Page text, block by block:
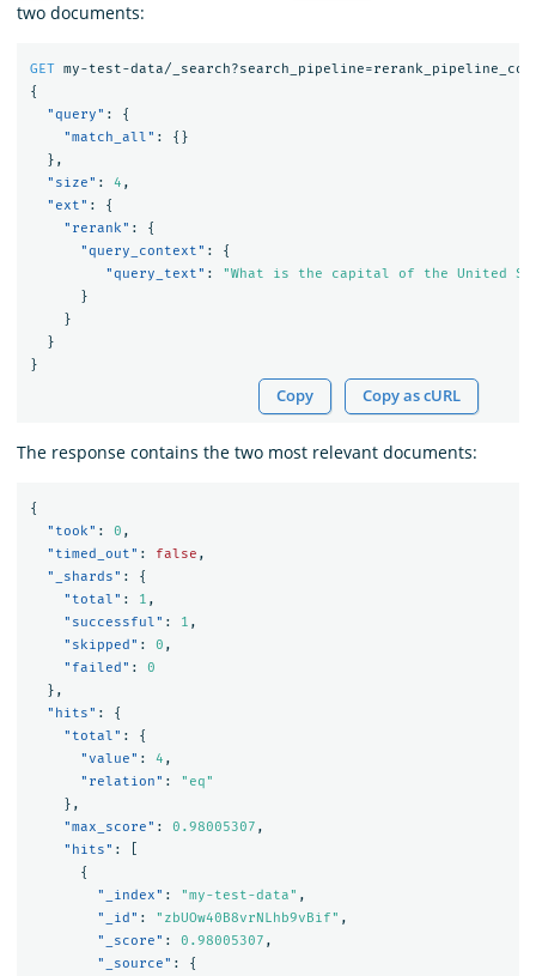
two documents:
GET my-test-data/
{
"query" :
{
"match_all" :
{}
},
"size" : 4 ,
"ext" :
{
"rerank" :
{
"query_context" :
{
"query_text" :
"What is the capital of the United
}
}
}
}
Copy Copy as cURL
The response contains the two most relevant documents:
{
"took" : 0 ,
"timed_out" : false ,
"_shards" :
{
"total" : 1 ,
"successful" : 1 ,
"skipped" : 0 ,
"failed" :
0
},
"hits" :
{
"total" :
{
"value" : 4 ,
"relation" :
"eq"
},
"max_score" : 0.98005307 ,
"hits" :
{
"_index" : "my-test-data" ,
"_id" : "zbUOw40B8vrNLhb9vBif" ,
"_score" : 0.98005307 ,
"_source" :
{